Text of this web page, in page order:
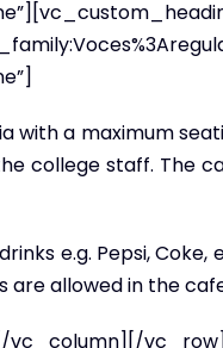
with a maximum
college staff. The
e.g. Pepsi,
are allowed in the
vc_row]